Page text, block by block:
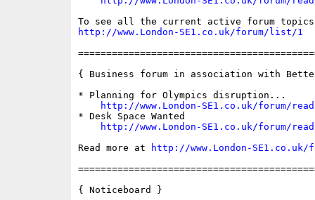
http://www.London-SE1.co.uk/forum/list/1
{ Business forum in association with
* Planning for Olympics disruption...
http://www.London-SE1.co.uk/forum/
* Desk Space Wanted
http://www.London-SE1.co.uk/forum/
Read more at
http://www.London-
{ Noticeboard }